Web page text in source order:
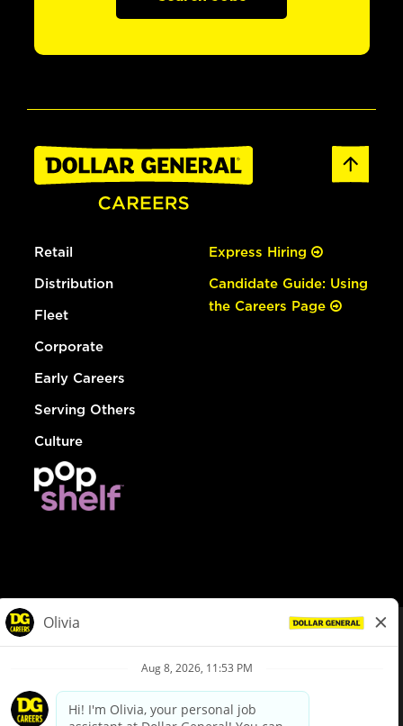
Retail
Distribution
Fleet
Corporate
Early Careers
Serving Others
Culture
Express Hiring
Candidate Guide: Using
the Careers Page
Privacy Policy
Your Privacy Choices
California Employee and Third Party Privacy Policy